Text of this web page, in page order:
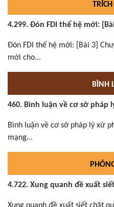
4.299. Đón FDI thế hệ mới:
Đón FDI thế hệ mới: [Bài 3]
mới cho...
BÌNH
460. Bình luận về cơ sở pháp
Bình luận về cơ sở pháp lý xử
mạng...
4.722. Xung quanh đề xuất